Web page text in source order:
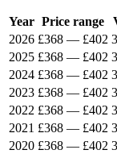
Year Price range
2026 £368 — £402
2025 £368 — £402
2024 £368 — £402
2023 £368 — £402
2022 £368 — £402
2021 £368 — £402
2020 £368 — £402